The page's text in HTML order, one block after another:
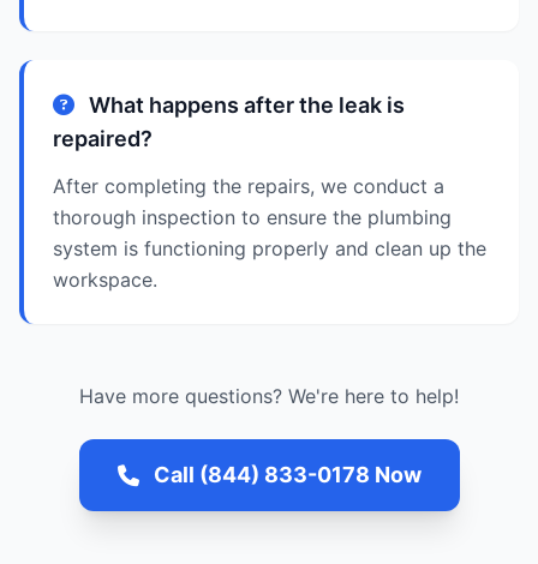
What happens after the leak is
repaired?
After completing the repairs, we conduct a
thorough inspection to ensure the plumbing
system is functioning properly and clean up the
workspace.
Have more questions? We're here to help!
Call (844) 833-0178 Now